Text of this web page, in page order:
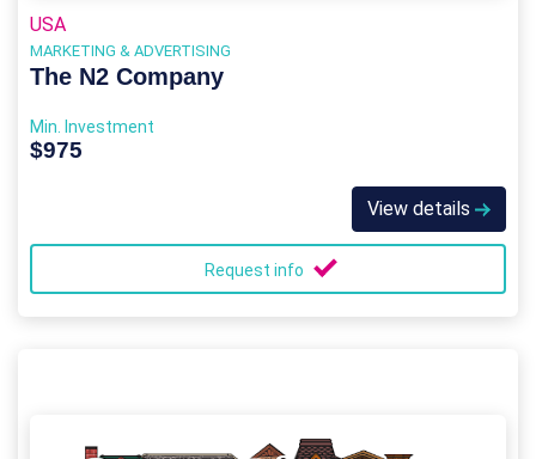
USA
MARKETING & ADVERTISING
The N2 Company
Min. Investment
$975
View details
Request info